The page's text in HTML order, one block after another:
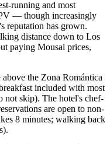
running and most
— though increasingly
reputation has grown.
distance down to Los
paying Mousai prices,
the Zona Romántica
included with most
not skip). The hotel's chef-
are open to non-
8 minutes; walking back